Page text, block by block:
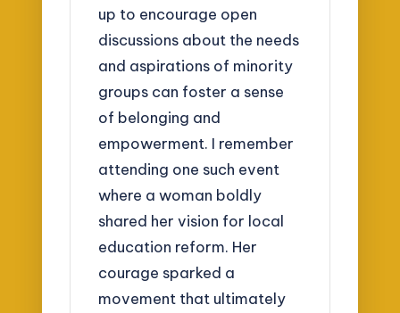
up to encourage open
discussions about the needs
and aspirations of minority
groups can foster a sense
of belonging and
empowerment. I remember
attending one such event
where a woman boldly
shared her vision for local
education reform. Her
courage sparked a
movement that ultimately